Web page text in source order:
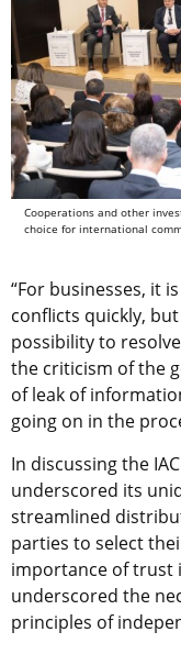
Cooperations and other
choice for international
“For businesses, it
conflicts quickly,
possibility to
the criticism of the
of leak of
going on in the
In discussing the
underscored its
streamlined
parties to select
importance of trust
underscored the
principles of